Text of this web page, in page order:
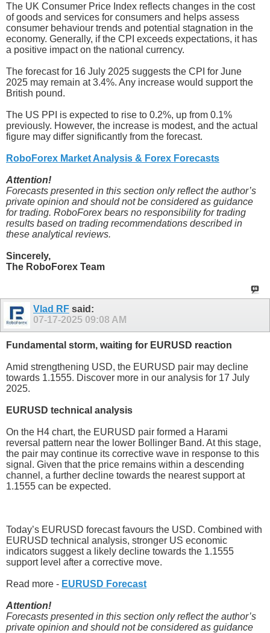
The UK Consumer Price Index reflects changes in the cost
of goods and services for consumers and helps assess
consumer behaviour trends and potential stagnation in the
economy. Generally, if the CPI exceeds expectations, it has
a positive impact on the national currency.
The forecast for 16 July 2025 suggests the CPI for June
2025 may remain at 3.4%. Any increase would support the
British pound.
The US PPI is expected to rise to 0.2%, up from 0.1%
previously. However, the increase is modest, and the actual
figure may differ significantly from the forecast.
RoboForex Market Analysis & Forex Forecasts
Attention!
Forecasts presented in this section only reflect the author’s
private opinion and should not be considered as guidance
for trading. RoboForex bears no responsibility for trading
results based on trading recommendations described in
these analytical reviews.
Sincerely,
The RoboForex Team
Vlad RF said:
07-17-2025 09:08 AM
Fundamental storm, waiting for EURUSD reaction
Amid strengthening USD, the EURUSD pair may decline
towards 1.1555. Discover more in our analysis for 17 July
2025.
EURUSD technical analysis
On the H4 chart, the EURUSD pair formed a Harami
reversal pattern near the lower Bollinger Band. At this stage,
the pair may continue its corrective wave in response to this
signal. Given that the price remains within a descending
channel, a further decline towards the nearest support at
1.1555 can be expected.
Today’s EURUSD forecast favours the USD. Combined with
EURUSD technical analysis, stronger US economic
indicators suggest a likely decline towards the 1.1555
support level after a corrective move.
Read more - EURUSD Forecast
Attention!
Forecasts presented in this section only reflect the author’s
private opinion and should not be considered as guidance